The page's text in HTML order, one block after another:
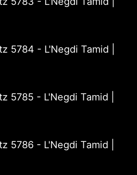
5784 - L'Negdi Tamid |
5785 - L'Negdi Tamid |
5786 - L'Negdi Tamid |